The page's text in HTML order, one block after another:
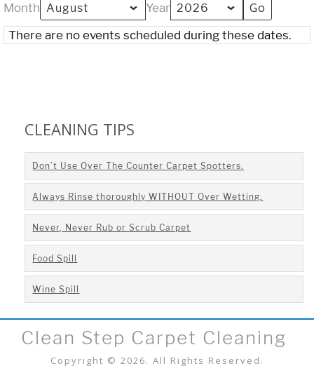
Month
Year
There are no events scheduled during these dates.
CLEANING TIPS
Don’t Use Over The Counter Carpet Spotters.
Always Rinse thoroughly WITHOUT Over Wetting.
Never, Never Rub or Scrub Carpet
Food Spill
Wine Spill
Clean Step Carpet Cleaning
Copyright © 2026. All Rights Reserved.